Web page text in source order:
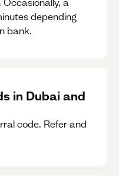
a
depending
bank.
in Dubai and
code. Refer and